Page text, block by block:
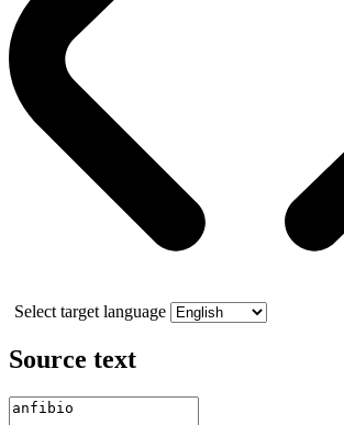
Select target language
Source text